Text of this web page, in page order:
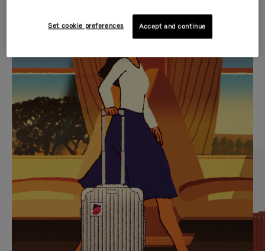
IS
PLAYED,
PLEASE
PRESS
TO
PAUSE
IT
IS
MUTED,
PLEASE
PRESS
TO
UNMUTE
IT
CURATED GIFT SELECTIONS
Find the perfect companion
for every journey
Set cookie preferences Accept and continue